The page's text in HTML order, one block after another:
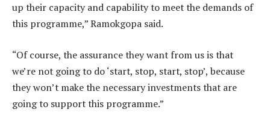
up their capacity and capability to meet the demands of
this programme,” Ramokgopa said.
“Of course, the assurance they want from us is that
we’re not going to do ‘start, stop, start, stop’, because
they won’t make the necessary investments that are
going to support this programme.”